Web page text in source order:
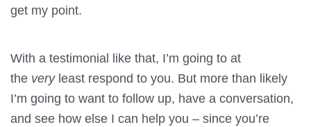
get my point.
With a testimonial like that, I’m going to at
the very least respond to you. But more than likely
I’m going to want to follow up, have a conversation,
and see how else I can help you – since you’re